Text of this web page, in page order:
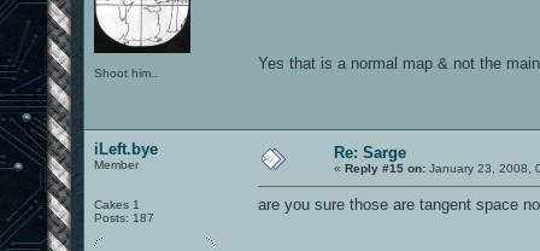
Shoot him..
Yes that is a normal map & not the
iLeft.bye
Member
Cakes 1
Posts: 187
Re: Sarge
« Reply #15 on: January 23, 2008,
are you sure those are tangent space